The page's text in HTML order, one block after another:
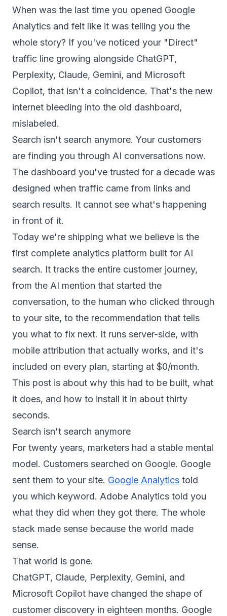
When was the last time you opened Google
Analytics and felt like it was telling you the
whole story? If you've noticed your "Direct"
traffic line growing alongside ChatGPT,
Perplexity, Claude, Gemini, and Microsoft
Copilot, that isn't a coincidence. That's the new
internet bleeding into the old dashboard,
mislabeled.
Search isn't search anymore. Your customers
are finding you through AI conversations now.
The dashboard you've trusted for a decade was
designed when traffic came from links and
search results. It cannot see what's happening
in front of it.
Today we're shipping what we believe is the
first complete analytics platform built for AI
search. It tracks the entire customer journey,
from the AI mention that started the
conversation, to the human who clicked through
to your site, to the recommendation that tells
you what to fix next. It runs server-side, with
mobile attribution that actually works, and it's
included on every plan, starting at $0/month.
This post is about why this had to be built, what
it does, and how to install it in about thirty
seconds.
Search isn't search anymore
For twenty years, marketers had a stable mental
model. Customers searched on Google. Google
sent them to your site. Google Analytics told
you which keyword. Adobe Analytics told you
what they did when they got there. The whole
stack made sense because the world made
sense.
That world is gone.
ChatGPT, Claude, Perplexity, Gemini, and
Microsoft Copilot have changed the shape of
customer discovery in eighteen months. Google